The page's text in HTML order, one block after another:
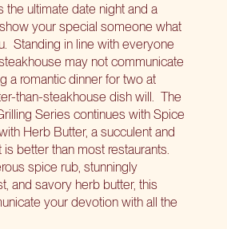
the ultimate date night and a
your special someone what
Standing in line with everyone
may not communicate
a romantic dinner for two at
than-steakhouse dish will. The
Series continues with Spice
Herb Butter, a succulent and
better than most restaurants.
spice rub, stunningly
and savory herb butter, this
your devotion with all the